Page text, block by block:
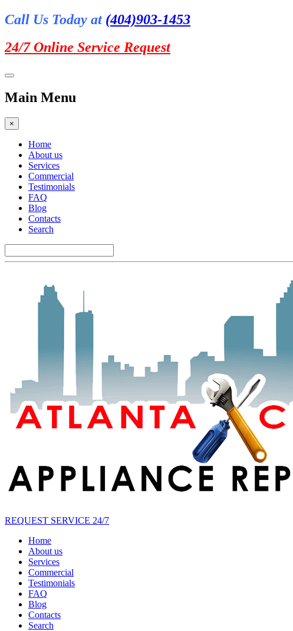
Call Us Today at (404)903-1453
24/7 Online Service Request
Main Menu
×
Home
About us
Services
Commercial
Testimonials
FAQ
Blog
Contacts
Search
REQUEST SERVICE 24/7
Home
About us
Services
Commercial
Testimonials
FAQ
Blog
Contacts
Search